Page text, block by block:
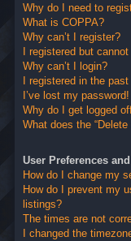
Why do I need to
What is COPPA?
Why can’t I register?
I registered but
Why can’t I login?
I registered in the
I’ve lost my password!
Why do I get logged
What does the “Delete
User Preferences
How do I change my
How do I prevent my
listings?
The times are not
I changed the